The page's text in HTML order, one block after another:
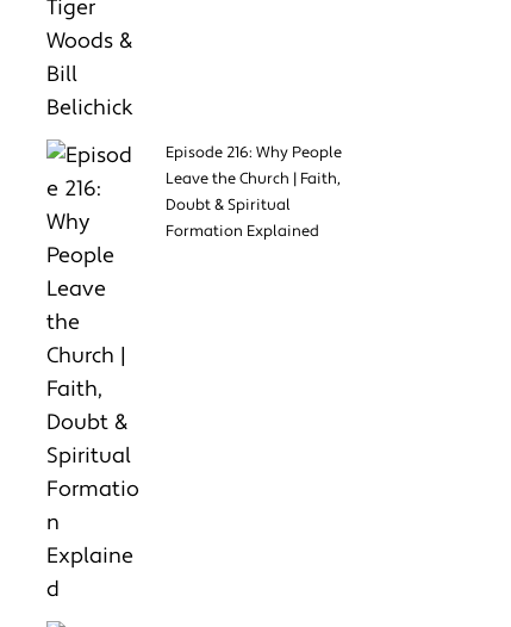
Episode 216: Why People
Leave the Church | Faith,
Doubt & Spiritual
Formation Explained